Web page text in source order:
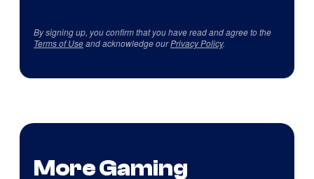
By signing up, you confirm that you have read and agree to the
Terms of Useand acknowledge ourPrivacy Policy.
More Gaming